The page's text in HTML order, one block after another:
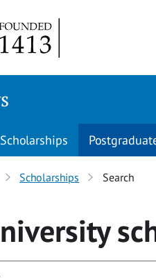
Scholarships
Scholarships Search